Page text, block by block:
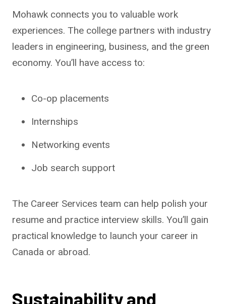
Mohawk connects you to valuable work
experiences. The college partners with industry
leaders in engineering, business, and the green
economy. You’ll have access to:
Co-op placements
Internships
Networking events
Job search support
The Career Services team can help polish your
resume and practice interview skills. You’ll gain
practical knowledge to launch your career in
Canada or abroad.
Sustainability and